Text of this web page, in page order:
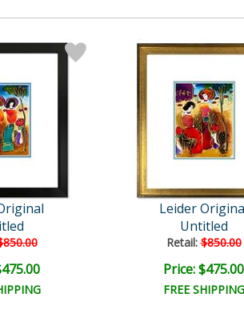
Leider
Untitled
Retail:$850.00
Price: $475.00
FREE SHIPPING